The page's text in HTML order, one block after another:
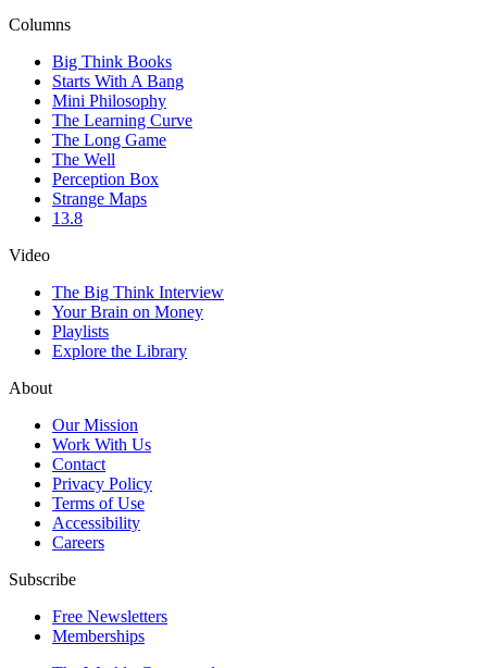
Columns
Big Think Books
Starts With A Bang
Mini Philosophy
The Learning Curve
The Long Game
The Well
Perception Box
Strange Maps
13.8
Video
The Big Think Interview
Your Brain on Money
Playlists
Explore the Library
About
Our Mission
Work With Us
Contact
Privacy Policy
Terms of Use
Accessibility
Careers
Subscribe
Free Newsletters
Memberships